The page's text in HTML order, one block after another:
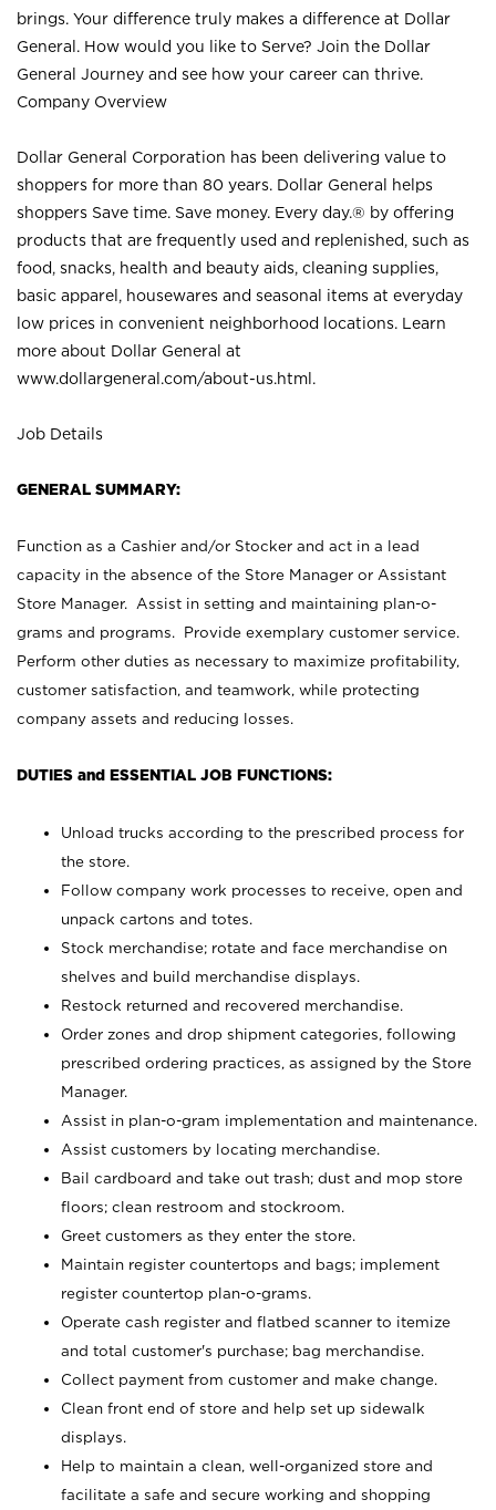
brings. Your difference truly makes a difference at Dollar
General. How would you like to Serve? Join the Dollar
General Journey and see how your career can thrive.
Company Overview
Dollar General Corporation has been delivering value to
shoppers for more than 80 years. Dollar General helps
shoppers Save time. Save money. Every day.® by offering
products that are frequently used and replenished, such as
food, snacks, health and beauty aids, cleaning supplies,
basic apparel, housewares and seasonal items at everyday
low prices in convenient neighborhood locations. Learn
more about Dollar General at
www.dollargeneral.com/about-us.html .
Job Details
GENERAL SUMMARY:
Function as a Cashier and/or Stocker and act in a lead
capacity in the absence of the Store Manager or Assistant
Store Manager. Assist in setting and maintaining plan-o-
grams and programs. Provide exemplary customer service.
Perform other duties as necessary to maximize profitability,
customer satisfaction, and teamwork, while protecting
company assets and reducing losses.
DUTIES and ESSENTIAL JOB FUNCTIONS:
Unload trucks according to the prescribed process for
the store.
Follow company work processes to receive, open and
unpack cartons and totes.
Stock merchandise; rotate and face merchandise on
shelves and build merchandise displays.
Restock returned and recovered merchandise.
Order zones and drop shipment categories, following
prescribed ordering practices, as assigned by the Store
Manager.
Assist in plan-o-gram implementation and maintenance.
Assist customers by locating merchandise.
Bail cardboard and take out trash; dust and mop store
floors; clean restroom and stockroom.
Greet customers as they enter the store.
Maintain register countertops and bags; implement
register countertop plan-o-grams.
Operate cash register and flatbed scanner to itemize
and total customer's purchase; bag merchandise.
Collect payment from customer and make change.
Clean front end of store and help set up sidewalk
displays.
Help to maintain a clean, well-organized store and
facilitate a safe and secure working and shopping